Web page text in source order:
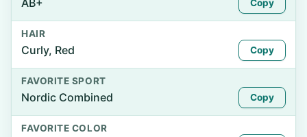
AB+ Copy
HAIR
Curly, Red Copy
FAVORITE SPORT
Nordic Combined Copy
FAVORITE COLOR